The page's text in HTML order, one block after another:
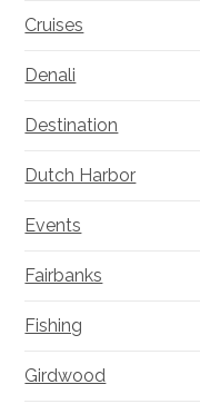
Cruises
Denali
Destination
Dutch Harbor
Events
Fairbanks
Fishing
Girdwood